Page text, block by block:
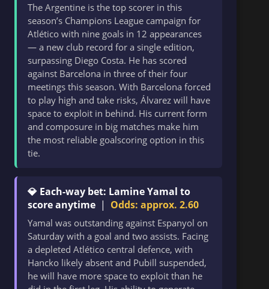
The Argentine is the top scorer in this
season’s Champions League campaign for
Atlético with nine goals in 12 appearances
— a new club record for a single edition,
surpassing Diego Costa. He has scored
against Barcelona in three of their four
meetings this season. With Barcelona forced
to play high and take risks, Álvarez will have
space to exploit in behind. His current form
and composure in big matches make him
the most reliable goalscoring option in this
tie.
💎 Each-way bet: Lamine Yamal to
score anytime | Odds: approx. 2.60
Yamal was outstanding against Espanyol on
Saturday with a goal and two assists. Facing
a depleted Atlético central defence, with
Hancko likely absent and Pubill suspended,
he will have more space to exploit than he